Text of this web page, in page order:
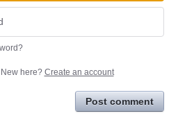
New here? Create an account
Post comment